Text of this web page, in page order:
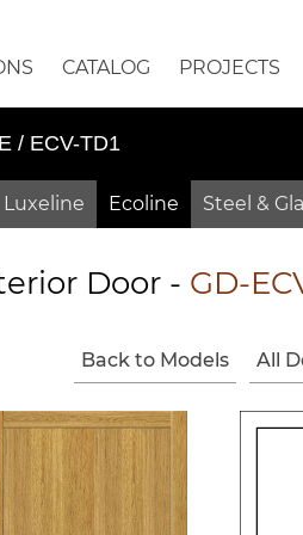
CATALOG PROJECTS
/ ECV-TD1
Luxeline Ecoline Steel &
Door - GD-
Back to Models All